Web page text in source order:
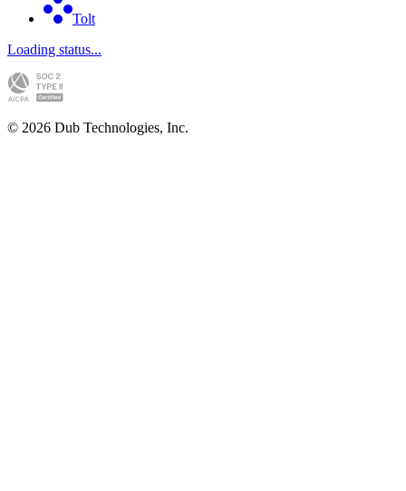
Tolt
Loading status...
© 2026 Dub Technologies, Inc.